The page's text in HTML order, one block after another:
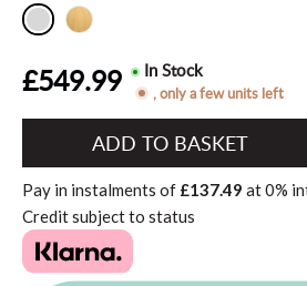
£549.99 In Stock
, only a few units left
to
Basket"
Pay in instalments of £137.49 at0%
Credit subject to status